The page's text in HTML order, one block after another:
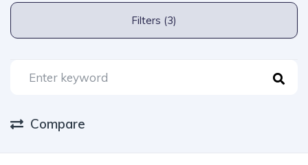
Filters (3)
Compare